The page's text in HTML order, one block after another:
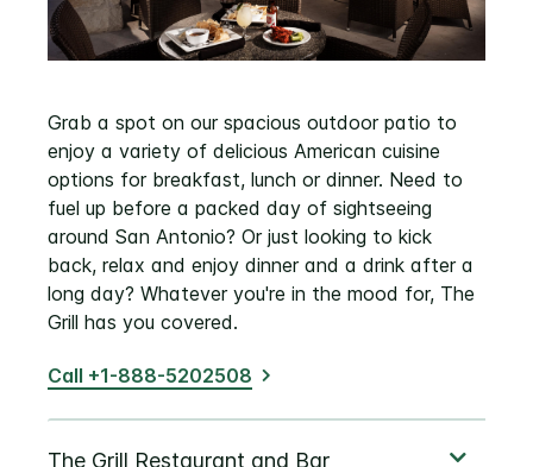
Grab a spot on our spacious outdoor patio to
enjoy a variety of delicious American cuisine
options for breakfast, lunch or dinner. Need to
fuel up before a packed day of sightseeing
around San Antonio? Or just looking to kick
back, relax and enjoy dinner and a drink after a
long day? Whatever you're in the mood for, The
Grill has you covered.
Call +1-888-5202508